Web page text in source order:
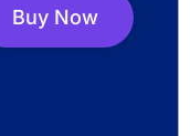
Buy Now